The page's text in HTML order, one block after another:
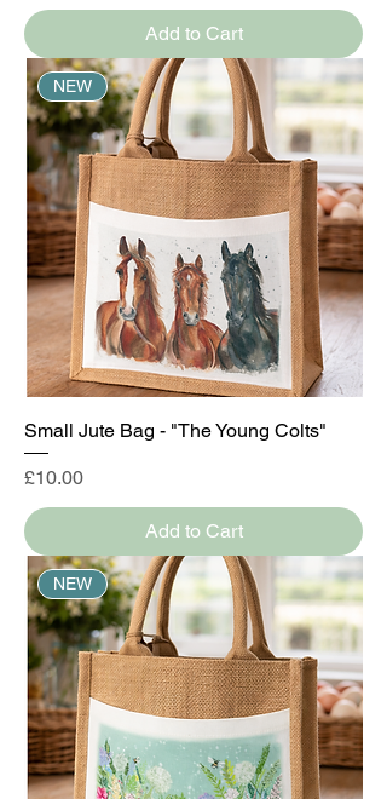
Add to Cart
NEW
Small Jute Bag - "The Young Colts"
Price
£10.00
Add to Cart
NEW